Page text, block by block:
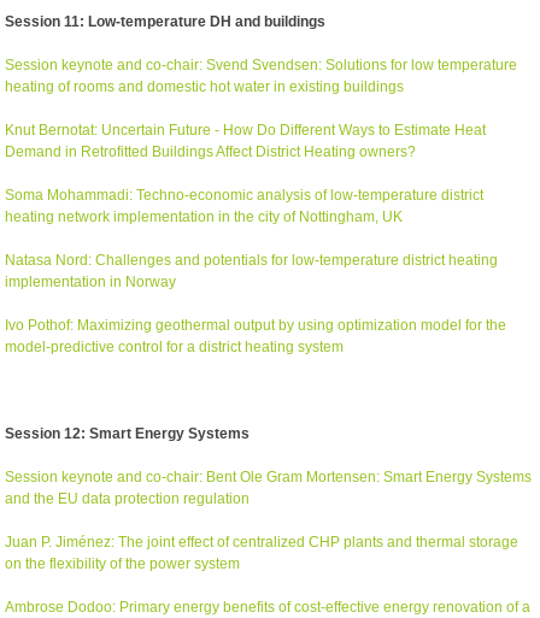
Session 11: Low-temperature DH and buildings
Session keynote and co-chair: Svend Svendsen: Solutions for low temperature
heating of rooms and domestic hot water in existing buildings
Knut Bernotat: Uncertain Future - How Do Different Ways to Estimate Heat
Demand in Retrofitted Buildings Affect District Heating owners?
Soma Mohammadi: Techno-economic analysis of low-temperature district
heating network implementation in the city of Nottingham, UK
Natasa Nord: Challenges and potentials for low-temperature district heating
implementation in Norway
Ivo Pothof: Maximizing geothermal output by using optimization model for the
model-predictive control for a district heating system
Session 12: Smart Energy Systems
Session keynote and co-chair: Bent Ole Gram Mortensen: Smart Energy Systems
and the EU data protection regulation
Juan P. Jiménez: The joint effect of centralized CHP plants and thermal storage
on the flexibility of the power system
Ambrose Dodoo: Primary energy benefits of cost-effective energy renovation of a